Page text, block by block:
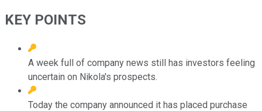
KEY POINTS
A week full of company news still has investors feeling
uncertain on Nikola's prospects.
Today the company announced it has placed purchase